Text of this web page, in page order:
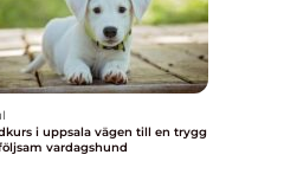
i uppsala vägen till en trygg
vardagshund